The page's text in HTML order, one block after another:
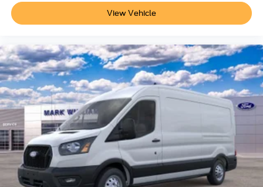
at our location within a reasonable date from the time of
your request, not to exceed one week.$1000 - SSE Down
Customer Cash. Exp. 09/30/2026
View Vehicle